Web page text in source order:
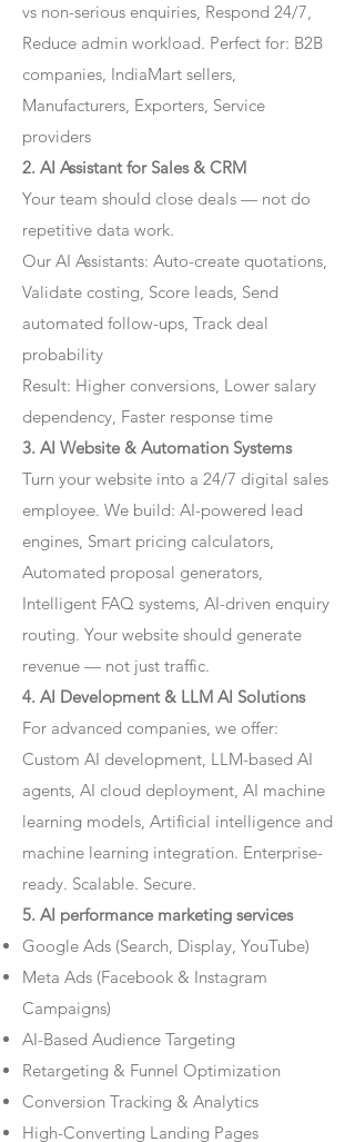
vs non-serious enquiries, Respond 24/7,
Reduce admin workload. Perfect for: B2B
companies, IndiaMart sellers,
Manufacturers, Exporters, Service
providers
2. AI Assistant for Sales & CRM
Your team should close deals — not do
repetitive data work.
Our AI Assistants: Auto-create quotations,
Validate costing, Score leads, Send
automated follow-ups, Track deal
probability
Result: Higher conversions, Lower salary
dependency, Faster response time
3. AI Website & Automation Systems
Turn your website into a 24/7 digital sales
employee. We build: AI-powered lead
engines, Smart pricing calculators,
Automated proposal generators,
Intelligent FAQ systems, AI-driven enquiry
routing. Your website should generate
revenue — not just traffic.
4. AI Development & LLM AI Solutions
For advanced companies, we offer:
Custom AI development, LLM-based AI
agents, AI cloud deployment, AI machine
learning models, Artificial intelligence and
machine learning integration. Enterprise-
ready. Scalable. Secure.
5. AI performance marketing services
Google Ads (Search, Display, YouTube)
Meta Ads (Facebook & Instagram
Campaigns)
AI-Based Audience Targeting
Retargeting & Funnel Optimization
Conversion Tracking & Analytics
High-Converting Landing Pages